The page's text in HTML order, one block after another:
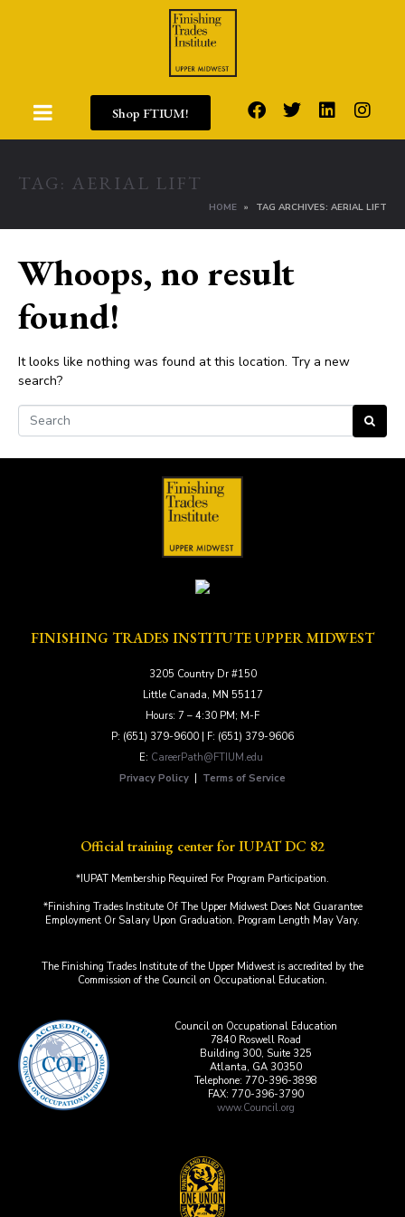
Shop FTIUM!
TAG: AERIAL LIFT
HOME TAG ARCHIVES: AERIAL LIFT
Whoops, no result
found!
It looks like nothing was found at this location. Try a new
search?
FINISHING TRADES INSTITUTE UPPER MIDWEST
3205 Country Dr #150
Little Canada, MN 55117
Hours: 7 – 4:30 PM; M-F
P: (651) 379-9600 | F: (651) 379-9606
E: CareerPath@FTIUM.edu
Privacy Policy
Terms of Service
Official training center for IUPAT DC 82
*IUPAT Membership Required For Program Participation.
*Finishing Trades Institute Of The Upper Midwest Does Not Guarantee
Employment Or Salary Upon Graduation. Program Length May Vary.
The Finishing Trades Institute of the Upper Midwest is accredited by the
Commission of the Council on Occupational Education.
Council on Occupational Education
7840 Roswell Road
Building 300, Suite 325
Atlanta, GA 30350
Telephone: 770-396-3898
FAX: 770-396-3790
www.Council.org